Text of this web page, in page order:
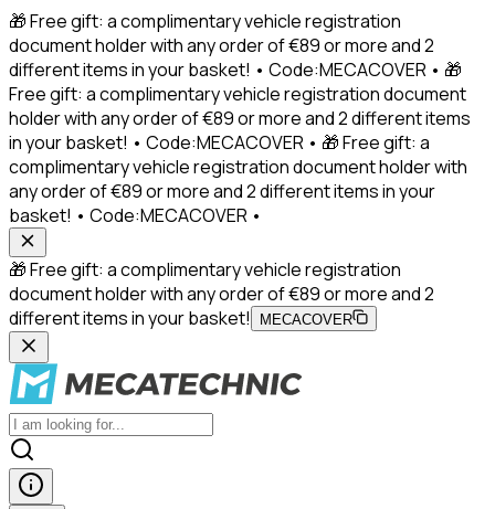
🎁 Free gift: a complimentary vehicle registration
document holder with any order of €89 or more and 2
different items in your basket! • Code:MECACOVER • 🎁
Free gift: a complimentary vehicle registration document
holder with any order of €89 or more and 2 different items
in your basket! • Code:MECACOVER • 🎁 Free gift: a
complimentary vehicle registration document holder with
any order of €89 or more and 2 different items in your
basket! • Code:MECACOVER •
🎁 Free gift: a complimentary vehicle registration
document holder with any order of €89 or more and 2
different items in your basket!
MECACOVER